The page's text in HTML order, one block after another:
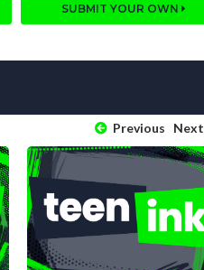
SUBMIT YOUR OWN
Previous Next